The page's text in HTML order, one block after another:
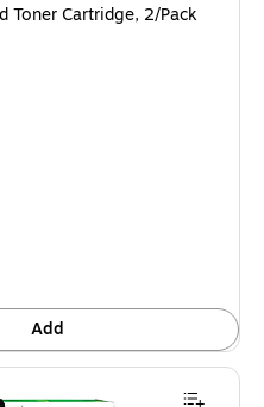
Toner Cartridge, 2/Pack
Add